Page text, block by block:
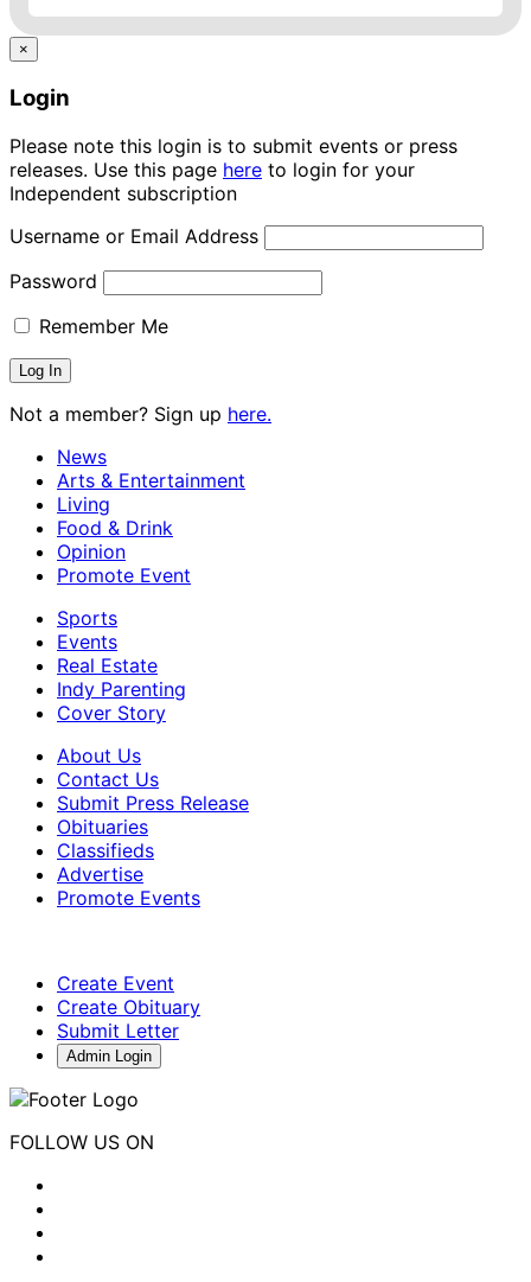
×
Login
Please note this login is to submit events or press
releases. Use this page here to login for your
Independent subscription
Username or Email Address
Password
Remember Me
Not a member? Sign up here.
News
Arts & Entertainment
Living
Food & Drink
Opinion
Promote Event
Sports
Events
Real Estate
Indy Parenting
Cover Story
About Us
Contact Us
Submit Press Release
Obituaries
Classifieds
Advertise
Promote Events
Create Event
Create Obituary
Submit Letter
Admin Login
FOLLOW US ON